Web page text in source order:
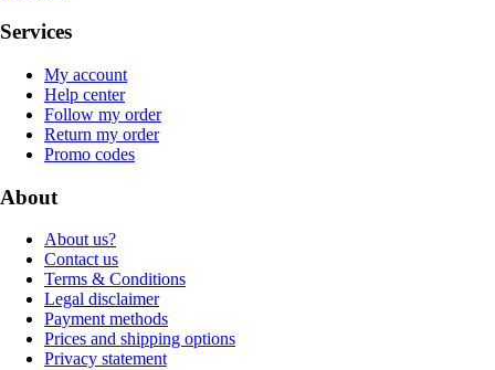
Services
My account
Help center
Follow my order
Return my order
Promo codes
About
About us?
Contact us
Terms & Conditions
Legal disclaimer
Payment methods
Prices and shipping options
Privacy statement